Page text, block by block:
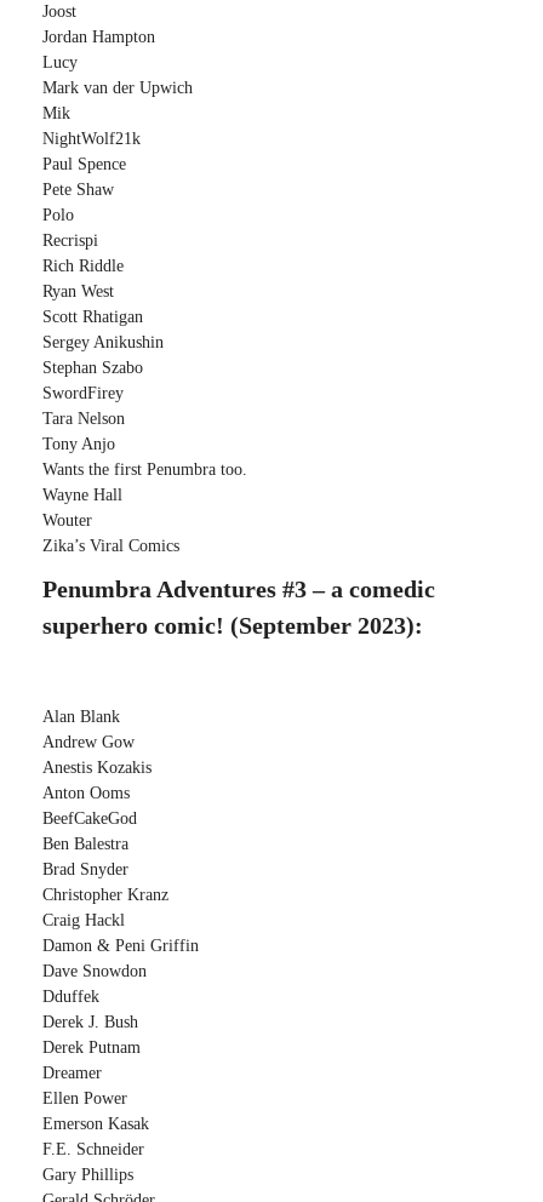
Joost
Jordan Hampton
Lucy
Mark van der Upwich
Mik
NightWolf21k
Paul Spence
Pete Shaw
Polo
Recrispi
Rich Riddle
Ryan West
Scott Rhatigan
Sergey Anikushin
Stephan Szabo
SwordFirey
Tara Nelson
Tony Anjo
Wants the first Penumbra too.
Wayne Hall
Wouter
Zika’s Viral Comics
Penumbra Adventures #3 – a comedic
superhero comic! (September 2023):
Alan Blank
Andrew Gow
Anestis Kozakis
Anton Ooms
BeefCakeGod
Ben Balestra
Brad Snyder
Christopher Kranz
Craig Hackl
Damon & Peni Griffin
Dave Snowdon
Dduffek
Derek J. Bush
Derek Putnam
Dreamer
Ellen Power
Emerson Kasak
F.E. Schneider
Gary Phillips